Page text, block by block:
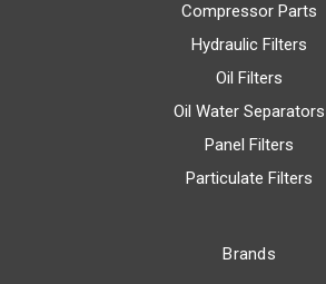
Compressor Parts
Hydraulic Filters
Oil Filters
Oil Water Separators
Panel Filters
Particulate Filters
Brands